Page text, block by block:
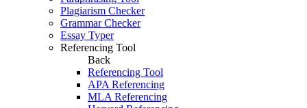
Plagiarism Checker
Grammar Checker
Essay Typer
Referencing Tool
Back
Referencing Tool
APA Referencing
MLA Referencing